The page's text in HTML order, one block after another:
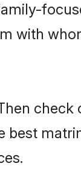
with
check
best